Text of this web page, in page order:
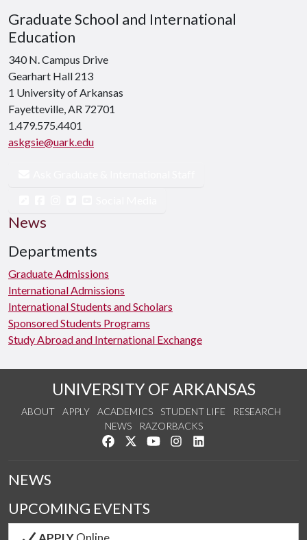
Graduate School and International
Education
340 N. Campus Drive
Gearhart Hall 213
1 University of Arkansas
Fayetteville, AR 72701
1.479.575.4401
askgsie@uark.edu
News
Departments
Graduate Admissions
International Admissions
International Students and Scholars
Sponsored Students Programs
Study Abroad and International Exchange
UNIVERSITY OF ARKANSAS
ABOUT APPLY ACADEMICS STUDENT LIFE
RESEARCH
NEWS
RAZORBACKS
Like us on Facebook
Follow us on Twitter
Watch us on YouTube
See us on Instagram
NEWS
UPCOMING EVENTS